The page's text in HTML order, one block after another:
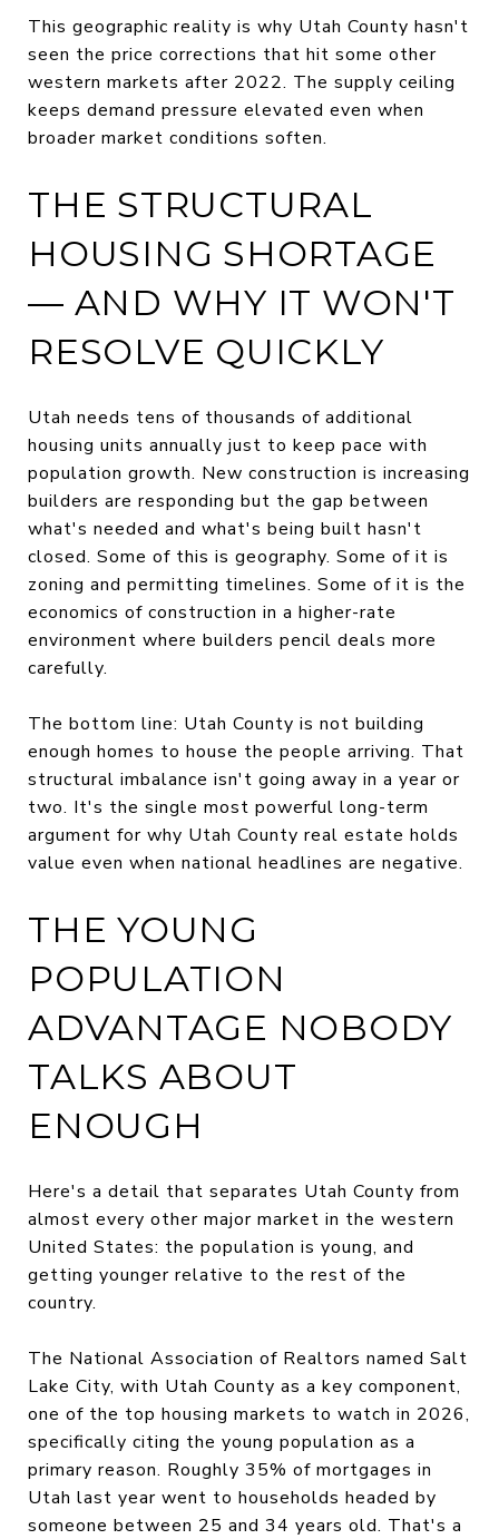
This geographic reality is why Utah County hasn't
seen the price corrections that hit some other
western markets after 2022. The supply ceiling
keeps demand pressure elevated even when
broader market conditions soften.
THE STRUCTURAL
HOUSING SHORTAGE
— AND WHY IT WON'T
RESOLVE QUICKLY
Utah needs tens of thousands of additional
housing units annually just to keep pace with
population growth. New construction is increasing
builders are responding but the gap between
what's needed and what's being built hasn't
closed. Some of this is geography. Some of it is
zoning and permitting timelines. Some of it is the
economics of construction in a higher-rate
environment where builders pencil deals more
carefully.
The bottom line: Utah County is not building
enough homes to house the people arriving. That
structural imbalance isn't going away in a year or
two. It's the single most powerful long-term
argument for why Utah County real estate holds
value even when national headlines are negative.
THE YOUNG
POPULATION
ADVANTAGE NOBODY
TALKS ABOUT
ENOUGH
Here's a detail that separates Utah County from
almost every other major market in the western
United States: the population is young, and
getting younger relative to the rest of the
country.
The National Association of Realtors named Salt
Lake City, with Utah County as a key component,
one of the top housing markets to watch in 2026,
specifically citing the young population as a
primary reason. Roughly 35% of mortgages in
Utah last year went to households headed by
someone between 25 and 34 years old. That's a